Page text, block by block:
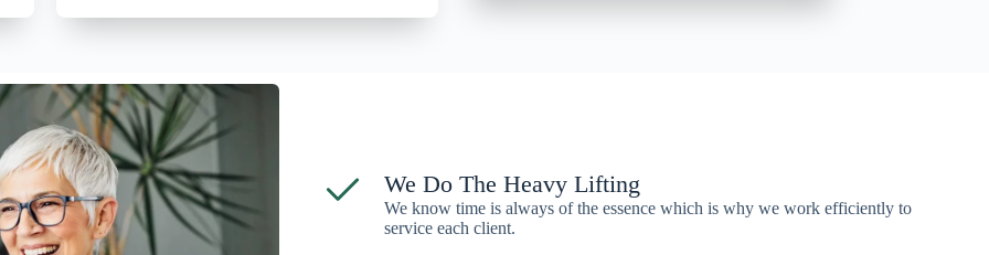
We Do The Heavy Lifting
We know time is always of the essence which is why we work efficiently to
service each client.